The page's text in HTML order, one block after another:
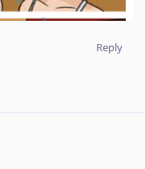
Reply